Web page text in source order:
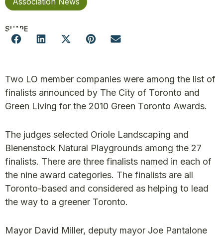
SHARE
Two LO member companies were among the list of
finalists announced by The City of Toronto and
Green Living for the 2010 Green Toronto Awards.
The judges selected Oriole Landscaping and
Bienenstock Natural Playgrounds among the 27
finalists. There are three finalists named in each of
the nine award categories. The finalists are all
Toronto-based and considered as helping to lead
the way to a greener Toronto.
Mayor David Miller, deputy mayor Joe Pantalone